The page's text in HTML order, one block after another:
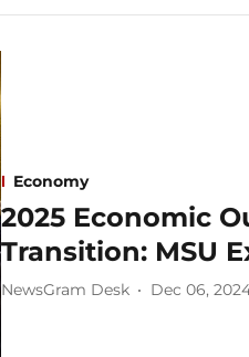
Economy
2025 Economic
Transition: MSU
NewsGram Desk Dec 06,